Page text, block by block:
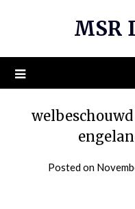
MSR
Posted on